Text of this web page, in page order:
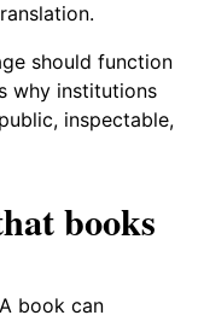
should function
why institutions
inspectable,
books
book can